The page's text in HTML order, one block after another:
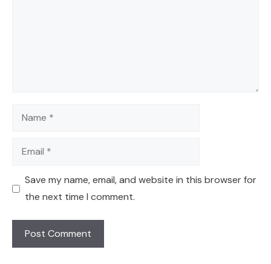
Name
Email
Save my name, email, and website in this browser for
the next time I comment.